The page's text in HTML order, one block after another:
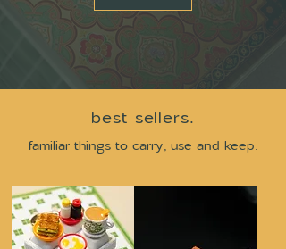
best sellers.
familiar things to carry, use and keep.